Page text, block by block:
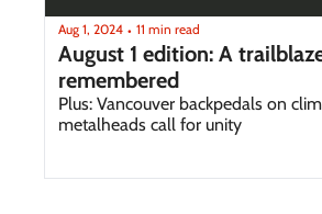
Aug 1, 2024 • 11 min read
August 1 edition: A
remembered
Plus: Vancouver backpedals on
metalheads call for unity